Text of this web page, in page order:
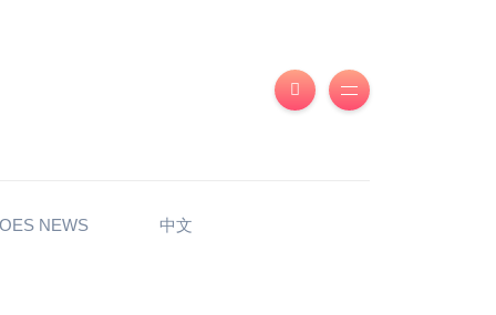
NEWS 中文